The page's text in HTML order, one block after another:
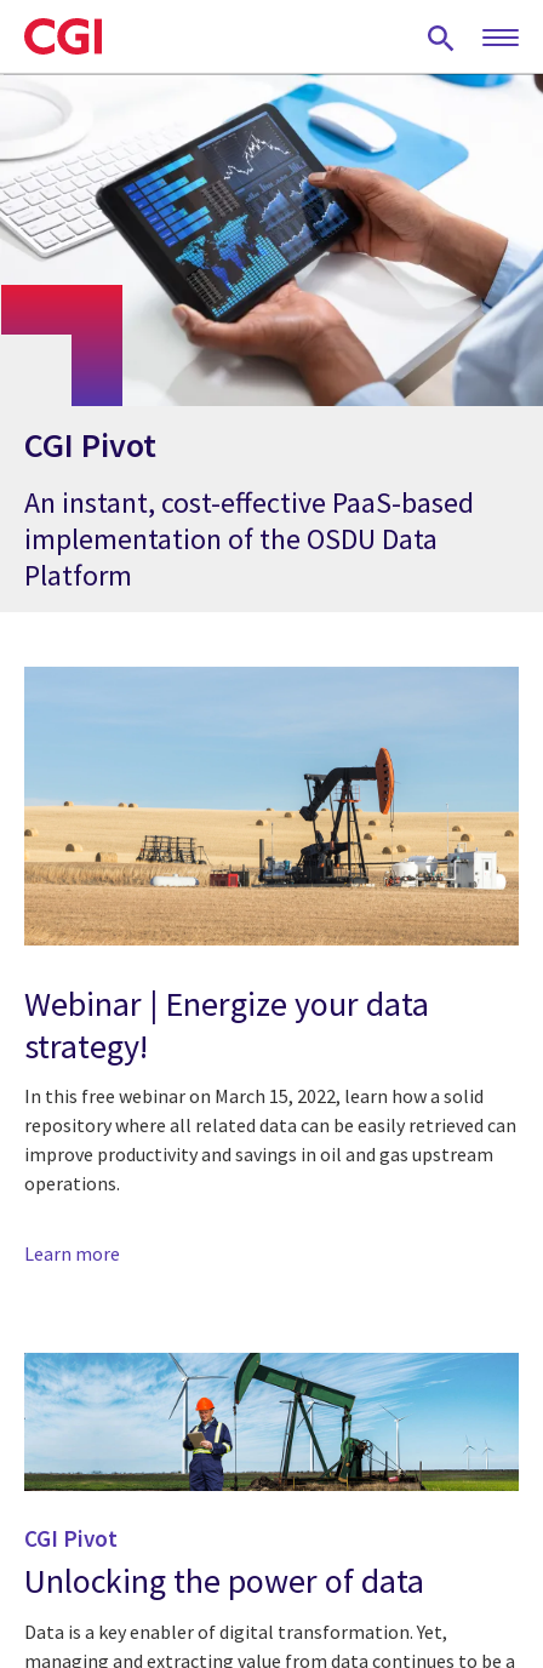
Skip
to
main
content
CGI Pivot
An instant, cost-effective PaaS-based
implementation of the OSDU Data
Platform
Webinar | Energize your data
strategy!
In this free webinar on March 15, 2022, learn how a solid
repository where all related data can be easily retrieved can
improve productivity and savings in oil and gas upstream
operations.
Learn more
CGI Pivot
Unlocking the power of data
Data is a key enabler of digital transformation. Yet,
managing and extracting value from data continues to be a